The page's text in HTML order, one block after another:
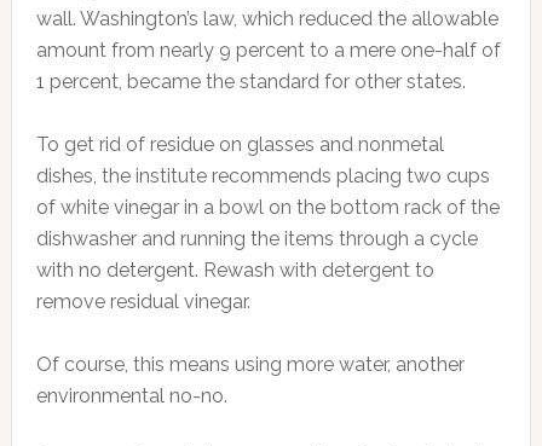
wall. Washington’s law, which reduced the allowable
amount from nearly 9 percent to a mere one-half of
1 percent, became the standard for other states.
To get rid of residue on glasses and nonmetal
dishes, the institute recommends placing two cups
of white vinegar in a bowl on the bottom rack of the
dishwasher and running the items through a cycle
with no detergent. Rewash with detergent to
remove residual vinegar.
Of course, this means using more water, another
environmental no-no.